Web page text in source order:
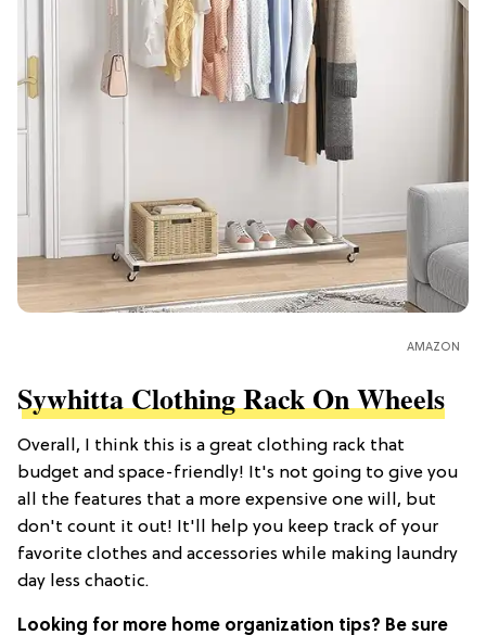
AMAZON
Sywhitta Clothing Rack On Wheels
Overall, I think this is a great clothing rack that
budget and space-friendly! It's not going to give you
all the features that a more expensive one will, but
don't count it out! It'll help you keep track of your
favorite clothes and accessories while making laundry
day less chaotic.
Looking for more home organization tips? Be sure